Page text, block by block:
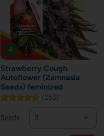
4
Strawberry Cough
Autoflower (Zamnesia
Seeds) feminized
(263)
Seeds 3